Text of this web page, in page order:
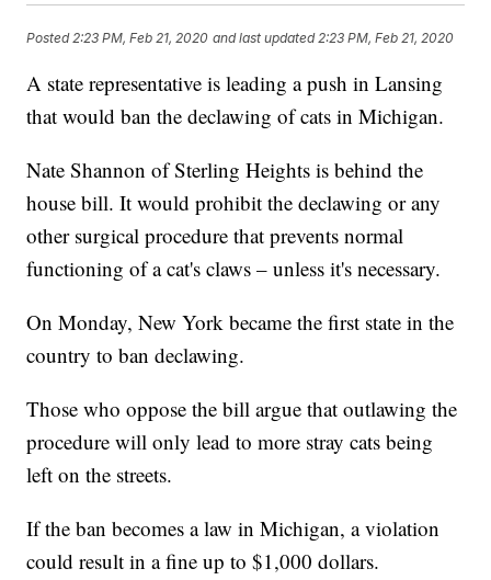
Posted 2:23 PM, Feb 21, 2020 and last updated 2:23 PM, Feb 21, 2020
A state representative is leading a push in Lansing
that would ban the declawing of cats in Michigan.
Nate Shannon of Sterling Heights is behind the
house bill. It would prohibit the declawing or any
other surgical procedure that prevents normal
functioning of a cat's claws – unless it's necessary.
On Monday, New York became the first state in the
country to ban declawing.
Those who oppose the bill argue that outlawing the
procedure will only lead to more stray cats being
left on the streets.
If the ban becomes a law in Michigan, a violation
could result in a fine up to $1,000 dollars.